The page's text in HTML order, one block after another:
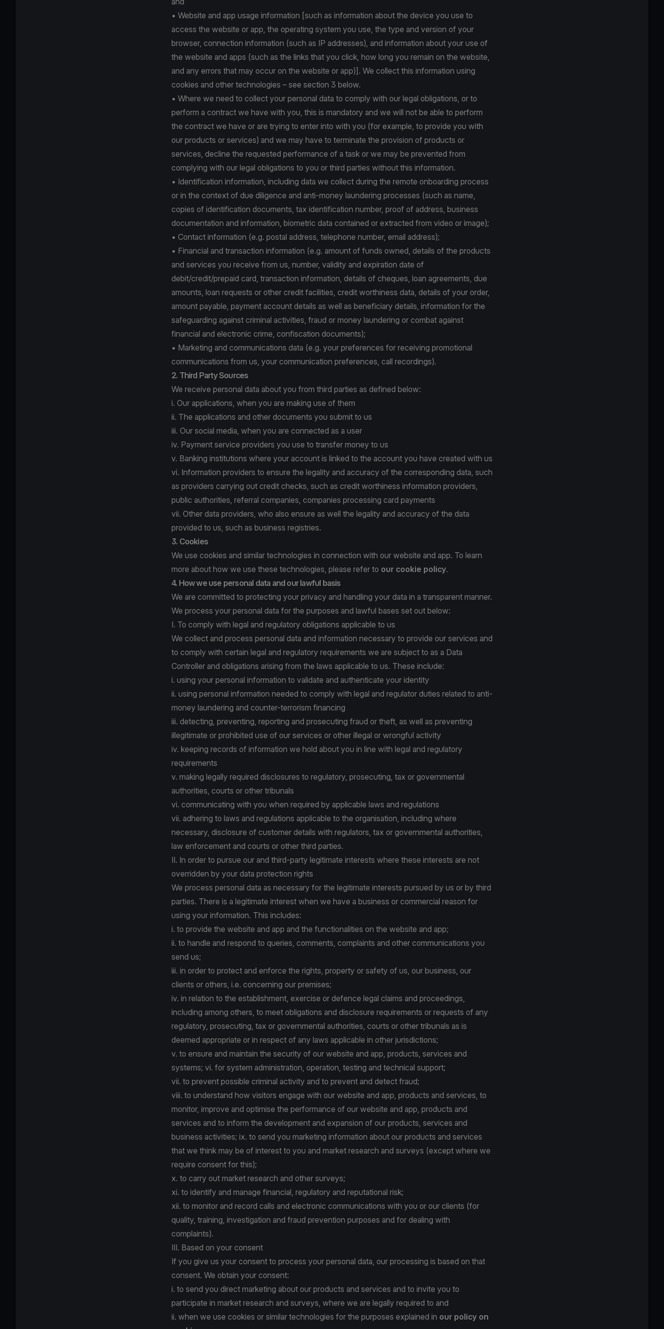
• Website and app usage information [such as information about the device you use to
access the website or app, the operating system you use, the type and version of your
browser, connection information (such as IP addresses), and information about your use of
the website and apps (such as the links that you click, how long you remain on the website,
and any errors that may occur on the website or app)]. We collect this information using
cookies and other technologies – see section 3 below.
• Where we need to collect your personal data to comply with our legal obligations, or to
perform a contract we have with you, this is mandatory and we will not be able to perform
the contract we have or are trying to enter into with you (for example, to provide you with
our products or services) and we may have to terminate the provision of products or
services, decline the requested performance of a task or we may be prevented from
complying with our legal obligations to you or third parties without this information.
• Identification information, including data we collect during the remote onboarding process
or in the context of due diligence and anti-money laundering processes (such as name,
copies of identification documents, tax identification number, proof of address, business
documentation and information, biometric data contained or extracted from video or image);
• Contact information (e.g. postal address, telephone number, email address);
• Financial and transaction information (e.g. amount of funds owned, details of the products
and services you receive from us, number, validity and expiration date of
debit/credit/prepaid card, transaction information, details of cheques, loan agreements, due
amounts, loan requests or other credit facilities, credit worthiness data, details of your order,
amount payable, payment account details as well as beneficiary details, information for the
safeguarding against criminal activities, fraud or money laundering or combat against
financial and electronic crime, confiscation documents);
• Marketing and communications data (e.g. your preferences for receiving promotional
communications from us, your communication preferences, call recordings).
2. Third Party Sources
We receive personal data about you from third parties as defined below:
i. Our applications, when you are making use of them
ii. The applications and other documents you submit to us
iii. Our social media, when you are connected as a user
iv. Payment service providers you use to transfer money to us
v. Banking institutions where your account is linked to the account you have created with us
vi. Information providers to ensure the legality and accuracy of the corresponding data, such
as providers carrying out credit checks, such as credit worthiness information providers,
public authorities, referral companies, companies processing card payments
vii. Other data providers, who also ensure as well the legality and accuracy of the data
provided to us, such as business registries.
3. Cookies
We use cookies and similar technologies in connection with our website and app. To learn
more about how we use these technologies, please refer to our cookie policy.
4. How we use personal data and our lawful basis
We are committed to protecting your privacy and handling your data in a transparent manner.
We process your personal data for the purposes and lawful bases set out below:
I. To comply with legal and regulatory obligations applicable to us
We collect and process personal data and information necessary to provide our services and
to comply with certain legal and regulatory requirements we are subject to as a Data
Controller and obligations arising from the laws applicable to us. These include:
i. using your personal information to validate and authenticate your identity
ii. using personal information needed to comply with legal and regulator duties related to anti-
money laundering and counter-terrorism financing
iii. detecting, preventing, reporting and prosecuting fraud or theft, as well as preventing
illegitimate or prohibited use of our services or other illegal or wrongful activity
iv. keeping records of information we hold about you in line with legal and regulatory
requirements
v. making legally required disclosures to regulatory, prosecuting, tax or governmental
authorities, courts or other tribunals
vi. communicating with you when required by applicable laws and regulations
vii. adhering to laws and regulations applicable to the organisation, including where
necessary, disclosure of customer details with regulators, tax or governmental authorities,
law enforcement and courts or other third parties.
II. In order to pursue our and third-party legitimate interests where these interests are not
overridden by your data protection rights
We process personal data as necessary for the legitimate interests pursued by us or by third
parties. There is a legitimate interest when we have a business or commercial reason for
using your information. This includes:
i. to provide the website and app and the functionalities on the website and app;
ii. to handle and respond to queries, comments, complaints and other communications you
send us;
iii. in order to protect and enforce the rights, property or safety of us, our business, our
clients or others, i.e. concerning our premises;
iv. in relation to the establishment, exercise or defence legal claims and proceedings,
including among others, to meet obligations and disclosure requirements or requests of any
regulatory, prosecuting, tax or governmental authorities, courts or other tribunals as is
deemed appropriate or in respect of any laws applicable in other jurisdictions;
v. to ensure and maintain the security of our website and app, products, services and
systems; vi. for system administration, operation, testing and technical support;
vii. to prevent possible criminal activity and to prevent and detect fraud;
viii. to understand how visitors engage with our website and app, products and services, to
monitor, improve and optimise the performance of our website and app, products and
services and to inform the development and expansion of our products, services and
business activities; ix. to send you marketing information about our products and services
that we think may be of interest to you and market research and surveys (except where we
require consent for this);
x. to carry out market research and other surveys;
xi. to identify and manage financial, regulatory and reputational risk;
xii. to monitor and record calls and electronic communications with you or our clients (for
quality, training, investigation and fraud prevention purposes and for dealing with
complaints).
III. Based on your consent
If you give us your consent to process your personal data, our processing is based on that
consent. We obtain your consent:
i. to send you direct marketing about our products and services and to invite you to
participate in market research and surveys, where we are legally required to and
ii. when we use cookies or similar technologies for the purposes explained in our policy on